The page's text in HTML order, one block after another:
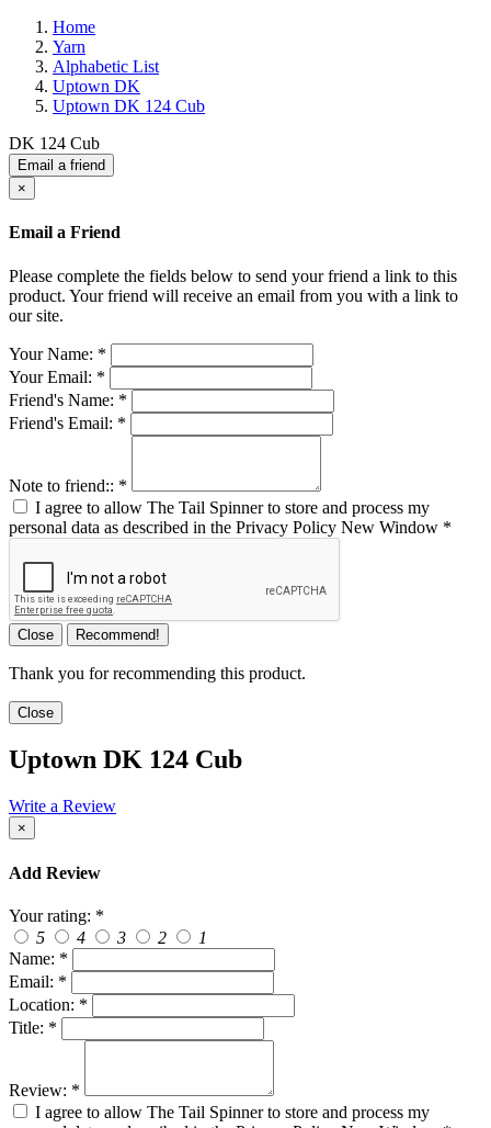
Home
Yarn
Alphabetic List
Uptown DK
Uptown DK 124 Cub
DK 124 Cub
Email a friend
×
Email a Friend
Please complete the fields below to send your friend a link to this
product. Your friend will receive an email from you with a link to
our site.
Your Name: *
Your Email: *
Friend's Name: *
Friend's Email: *
Note to friend:: *
I agree to allow The Tail Spinner to store and process my
personal data as described in the Privacy Policy New Window *
Close Recommend!
Thank you for recommending this product.
Close
Uptown DK 124 Cub
Write a Review
×
Add Review
Your rating: *
5
4 3 2
1
Name: *
Email: *
Location: *
Title: *
Review: *
I agree to allow The Tail Spinner to store and process my